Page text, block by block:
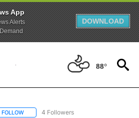
App
Alerts
DOWNLOAD
88°
FOLLOW FOLLOW "AP NATIONAL NEWS" TO
4 Followers